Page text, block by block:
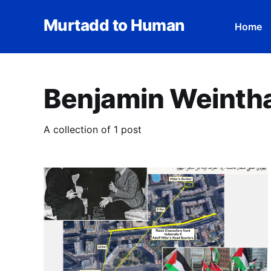
Murtadd to Human Home
Benjamin
A collection of 1 post